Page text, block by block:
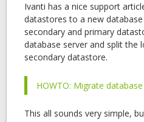
Ivanti has a nice support
datastores to a new
secondary and primary
database server and split the
secondary datastore.
HOWTO: Migrate
This all sounds very simple,